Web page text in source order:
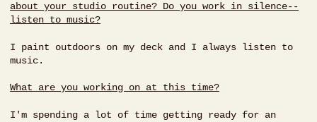
about your studio routine? Do you work in silence--
listen to music?
I paint outdoors on my deck and I always listen to
music.
What are you working on at this time?
I'm spending a lot of time getting ready for an